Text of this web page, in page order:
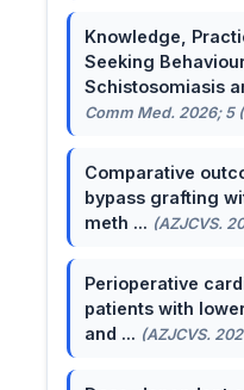
Knowledge,
Seeking
Schistosomiasis
Comm Med. 2026; 5
Comparative
bypass grafting
meth ... (AZJCVS.
Perioperative
patients with
and ... (AZJCVS.